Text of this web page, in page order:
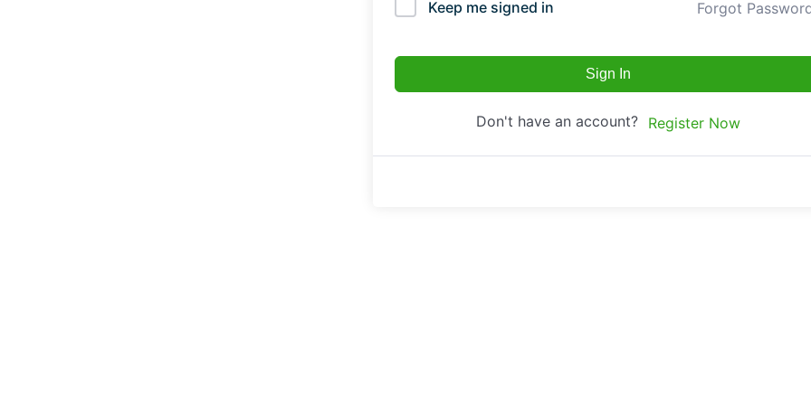
Keep me signed in Forgot
Sign In
Don't have an account? Register Now